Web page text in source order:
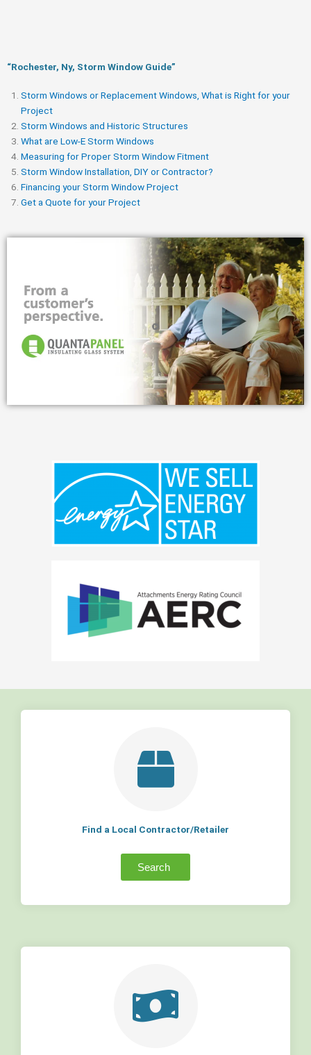
“Rochester, Ny, Storm Window Guide​”
Storm Windows or Replacement Windows, What is Right for your
Project
Storm Windows and Historic Structures
What are Low-E Storm Windows
Measuring for Proper Storm Window Fitment
Storm Window Installation, DIY or Contractor?
Financing your Storm Window Project
Get a Quote for your Project
Find a Local Contractor/Retailer
Search